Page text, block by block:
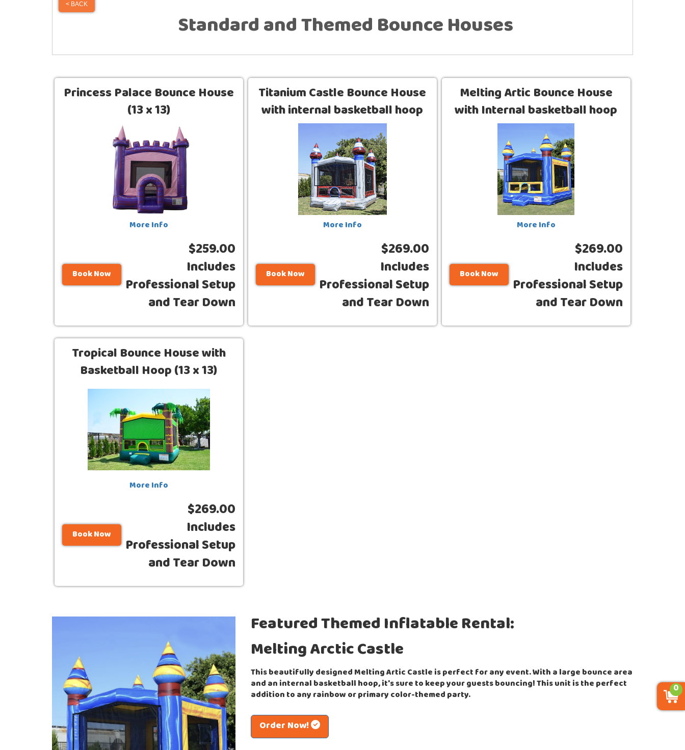
< BACK
Standard and Themed Bounce Houses
Princess Palace Bounce House
(13 x 13)
More Info
Book Now
$259.00
Includes
Professional Setup
and Tear Down
Titanium Castle Bounce House
with internal basketball hoop
(13 x 13)
More Info
Book Now
$269.00
Includes
Professional Setup
and Tear Down
Melting Artic Bounce House
with Internal basketball hoop
(13 x 13)
More Info
Book Now
$269.00
Includes
Professional Setup
and Tear Down
Tropical Bounce House with
Basketball Hoop (13 x 13)
More Info
Book Now
$269.00
Includes
Professional Setup
and Tear Down
Featured Themed Inflatable Rental:
Melting Arctic Castle
This beautifully designed Melting Artic Castle is perfect for any event. With a large bounce area
and an internal basketball hoop, it's sure to keep your guests bouncing! This unit is the perfect
addition to any rainbow or primary color-themed party.
Order Now!
0